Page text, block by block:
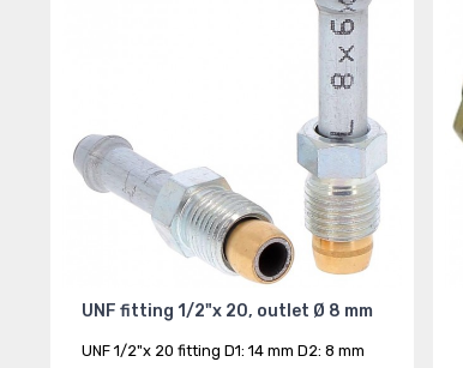
UNF fitting 1/2"x 20, outlet Ø 8 mm
UNF 1/2"x 20 fitting D1: 14 mm D2: 8 mm